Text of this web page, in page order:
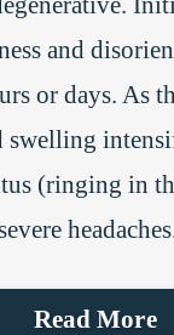
and
or days. As
swelling
(ringing in
Read More